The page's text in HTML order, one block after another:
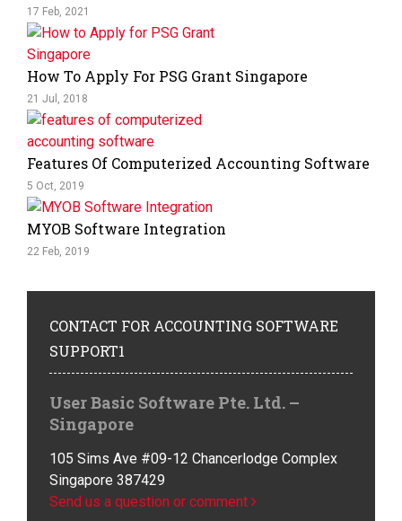
17 Feb, 2021
How To Apply For PSG Grant Singapore
21 Jul, 2018
Features Of Computerized Accounting Software
5 Oct, 2019
MYOB Software Integration
22 Feb, 2019
CONTACT FOR ACCOUNTING SOFTWARE
SUPPORT1
User Basic Software Pte. Ltd. –
Singapore
105 Sims Ave #09-12 Chancerlodge Complex
Singapore 387429
Send us a question or comment